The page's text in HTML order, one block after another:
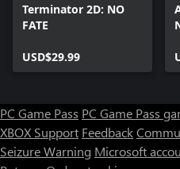
Terminator 2D: NO
FATE
USD$29.99
PC Game Pass PC Game Pass
XBOX Support Feedback
Seizure Warning Microsoft